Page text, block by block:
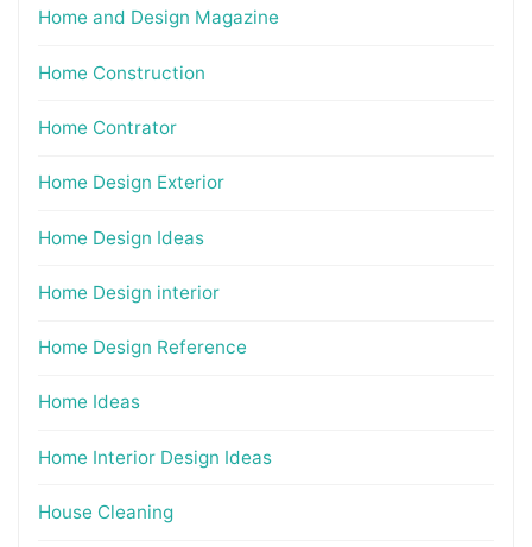
Home and Design Magazine
Home Construction
Home Contrator
Home Design Exterior
Home Design Ideas
Home Design interior
Home Design Reference
Home Ideas
Home Interior Design Ideas
House Cleaning